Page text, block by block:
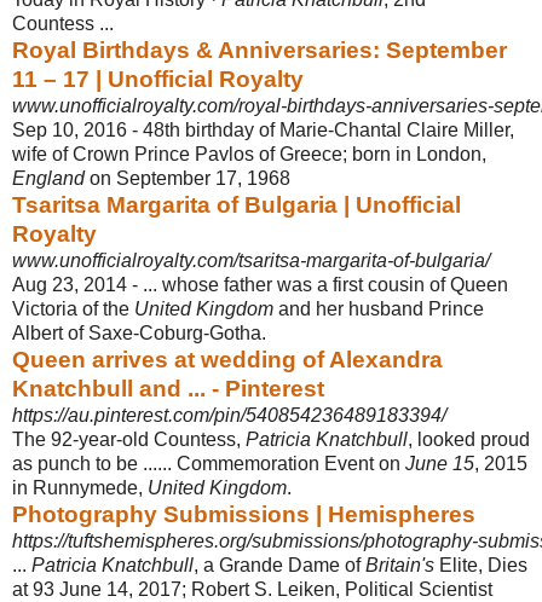
Countess ...
Royal Birthdays & Anniversaries: September
11 – 17 | Unofficial Royalty
www.unofficialroyalty.com/royal-birthdays-anniversaries-
Sep 10, 2016 - 48th birthday of Marie-Chantal Claire Miller,
wife of Crown Prince Pavlos of Greece; born in London,
Englandon September 17, 1968
Tsaritsa Margarita of Bulgaria | Unofficial
Royalty
www.unofficialroyalty.com/tsaritsa-margarita-of-bulgaria/
Aug 23, 2014 - ... whose father was a first cousin of Queen
Victoria of the United Kingdom and her husband Prince
Albert of Saxe-Coburg-Gotha.
Queen arrives at wedding of Alexandra
Knatchbull and ... - Pinterest
https://au.pinterest.com/pin/540854236489183394/
The 92-year-old Countess, Patricia Knatchbull, looked proud
as punch to be ...... Commemoration Event on June 15, 2015
in Runnymede, United Kingdom.
Photography Submissions | Hemispheres
https://tuftshemispheres.org/submissions/photography-
... Patricia Knatchbull, a Grande Dame ofBritain's Elite, Dies
at 93 June 14, 2017; Robert S. Leiken, Political Scientist